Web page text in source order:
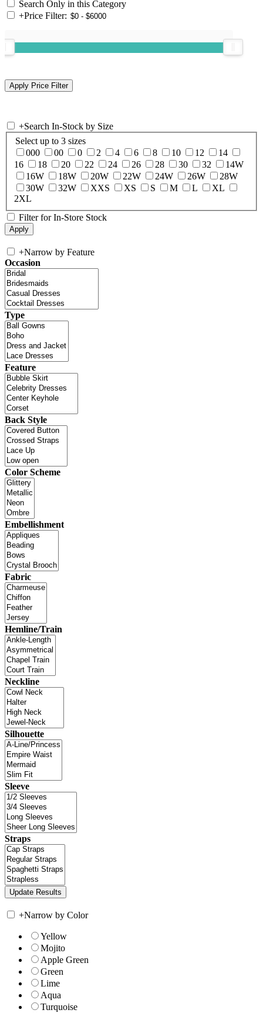
Search Only in this Category
+Price Filter:
+Search In-Stock by Size
Select up to 3 sizes
000
00 0 2 4 6 8 10 12
14
16
18 20 22 24 26 28 30 32
14W
16W
18W 20W 22W 24W 26W
28W
30W
32W XXS XS S M L
XL
2XL
Filter for In-Store Stock
+Narrow by Feature
Occasion
Type
Feature
Back Style
Color Scheme
Embellishment
Fabric
Hemline/Train
Neckline
Silhouette
Sleeve
Straps
+Narrow by Color
Yellow
Mojito
Apple Green
Green
Lime
Aqua
Turquoise